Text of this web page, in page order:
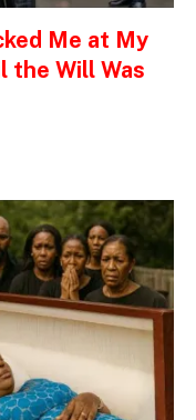
Me at My
the Will Was